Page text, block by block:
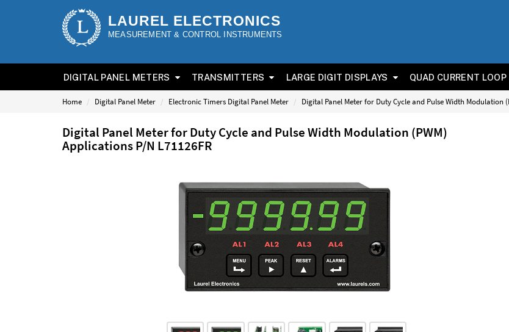
LAUREL ELECTRONICS
MEASUREMENT & CONTROL INSTRUMENTS
DIGITAL PANEL METERS TRANSMITTERS LARGE DIGIT DISPLAYS QUAD CURRENT
Home Digital Panel Meter Electronic Timers Digital Panel Meter Digital Panel Meter for Duty Cycle and Pulse Width Modulation
Digital Panel Meter for Duty Cycle and Pulse Width Modulation (PWM)
Applications P/N L71126FR